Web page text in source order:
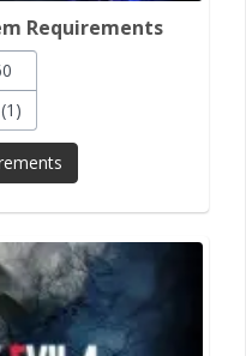
Requirements